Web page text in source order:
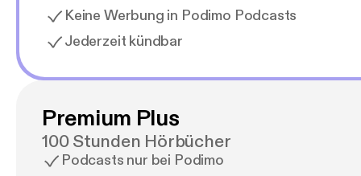
Keine Werbung in Podimo Podcasts
Jederzeit kündbar
Premium Plus
100 Stunden Hörbücher
Podcasts nur bei Podimo